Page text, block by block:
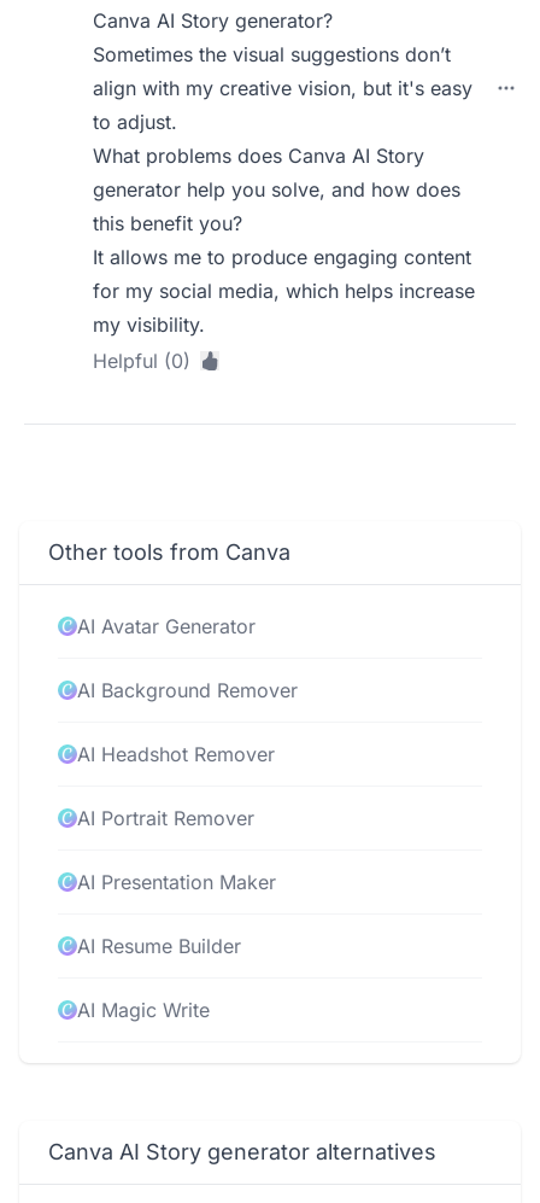
Canva AI Story generator?
Sometimes the visual suggestions don’t
align with my creative vision, but it's easy
to adjust.
What problems does Canva AI Story
generator help you solve, and how does
this benefit you?
It allows me to produce engaging content
for my social media, which helps increase
my visibility.
Helpful (0)
Other tools from Canva
AI Avatar Generator
AI Background Remover
AI Headshot Remover
AI Portrait Remover
AI Presentation Maker
AI Resume Builder
AI Magic Write
AI Video Generator
Canva AI Story generator alternatives